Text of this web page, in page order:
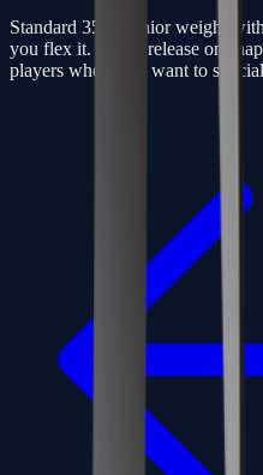
Standard 350g senior weight
you flex it. Quick release on
players who don’t want to